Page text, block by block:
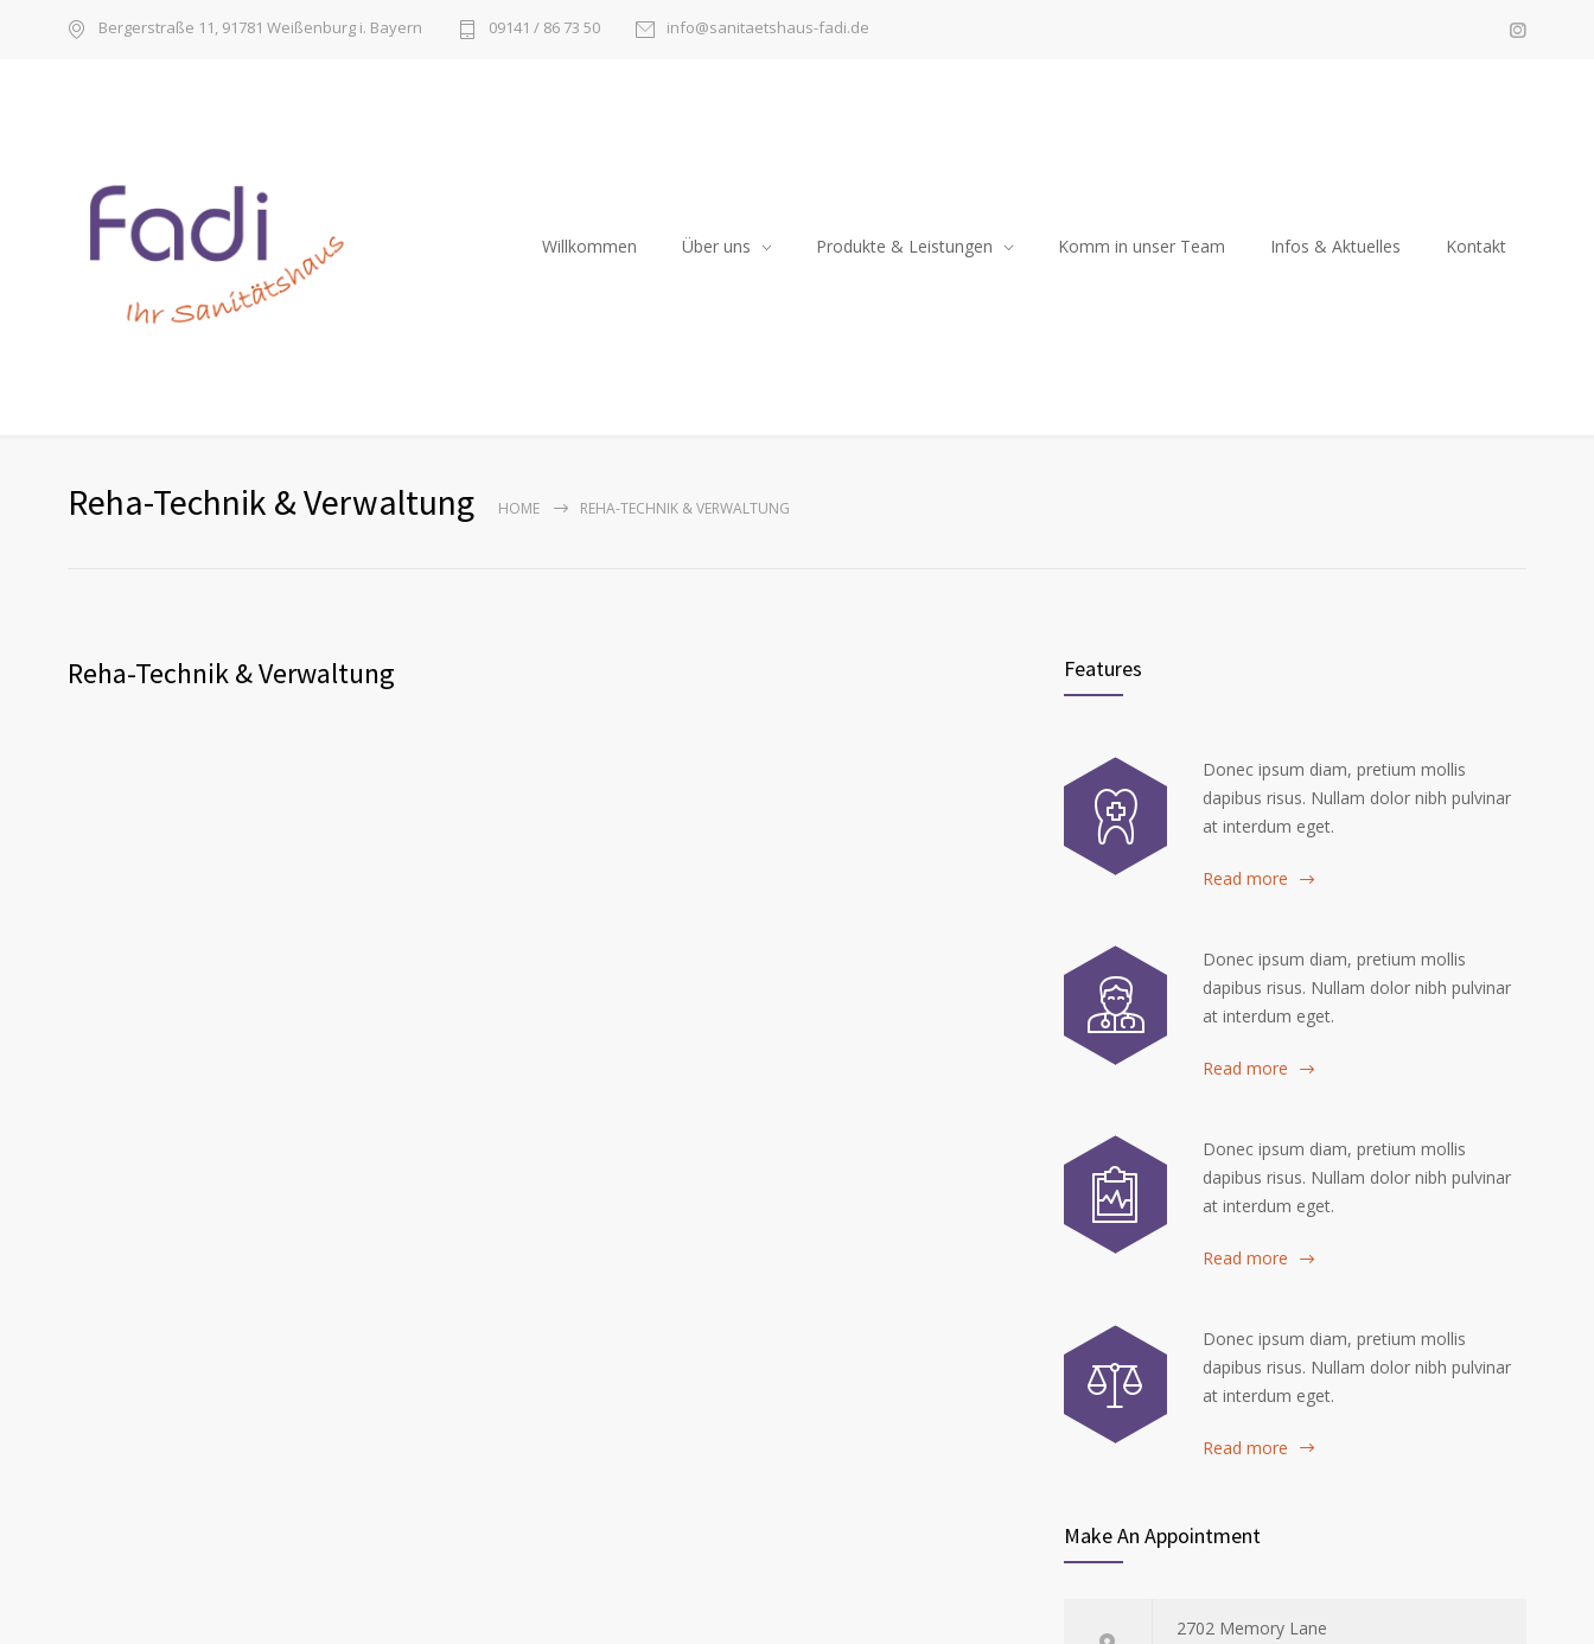
Bergerstraße 11, 91781 Weißenburg i. Bayern 09141 / 86 73 50 info@sanitaetshaus-fadi.de
Willkommen Über uns Produkte & Leistungen Komm in unser Team Infos & Aktuelles Kontakt
Reha-Technik & Verwaltung HOME REHA-TECHNIK & VERWALTUNG
Reha-Technik & Verwaltung Features
Donec ipsum diam, pretium mollis
dapibus risus. Nullam dolor nibh pulvinar
at interdum eget.
Read more
Donec ipsum diam, pretium mollis
dapibus risus. Nullam dolor nibh pulvinar
at interdum eget.
Read more
Donec ipsum diam, pretium mollis
dapibus risus. Nullam dolor nibh pulvinar
at interdum eget.
Read more
Donec ipsum diam, pretium mollis
dapibus risus. Nullam dolor nibh pulvinar
at interdum eget.
Read more
Make An Appointment
2702 Memory Lane